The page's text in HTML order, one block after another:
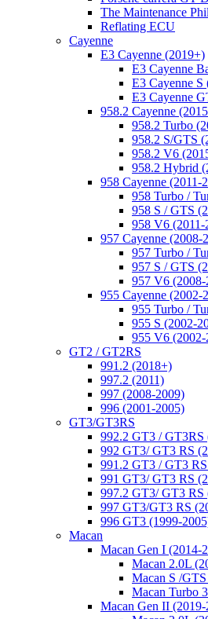
The Maintenance
Reflating ECU
Cayenne
E3 Cayenne (2019+)
E3 Cayenne
E3 Cayenne S
E3 Cayenne
958.2 Cayenne
958.2 Turbo
958.2 S/GTS
958.2 V6
958.2 Hybrid
958 Cayenne (2011-
958 Turbo /
958 S / GTS
958 V6 (2011-
957 Cayenne (2008-
957 Turbo /
957 S / GTS
957 V6 (2008-
955 Cayenne (2002-
955 Turbo /
955 S (2002-
955 V6 (2002-
GT2 / GT2RS
991.2 (2018+)
997.2 (2011)
997 (2008-2009)
996 (2001-2005)
GT3/GT3RS
992.2 GT3 / GT3RS
992 GT3/ GT3 RS
991.2 GT3 / GT3
991 GT3/ GT3 RS
997.2 GT3/ GT3 RS
997 GT3/GT3 RS
996 GT3 (1999-
Macan
Macan Gen I (2014-
Macan 2.0L
Macan S /
Macan Turbo
Macan Gen II